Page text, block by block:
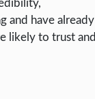
and have already
likely to trust and